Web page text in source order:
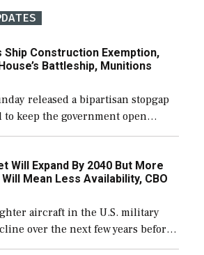
Ship Construction Exemption,
Battleship, Munitions
released a bipartisan stopgap
keep the government open
11, which would also secure
support ongoing shipbuilding
Will Expand By 2040 But More
Mean Less Availability, CBO
aircraft in the U.S. military
over the next few years before
number than currently, but